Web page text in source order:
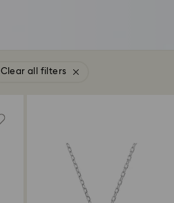
Clear all filters